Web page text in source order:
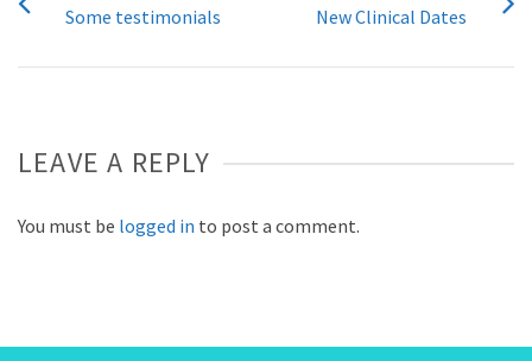
Some testimonials New Clinical Dates
LEAVE A REPLY
You must be logged in to post a comment.